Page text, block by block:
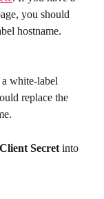
you should
hostname.
white-label
replace the
Client Secret into